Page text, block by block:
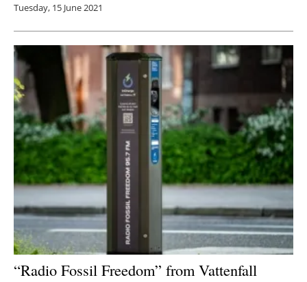
Tuesday, 15 June 2021
“Radio Fossil Freedom” from Vattenfall